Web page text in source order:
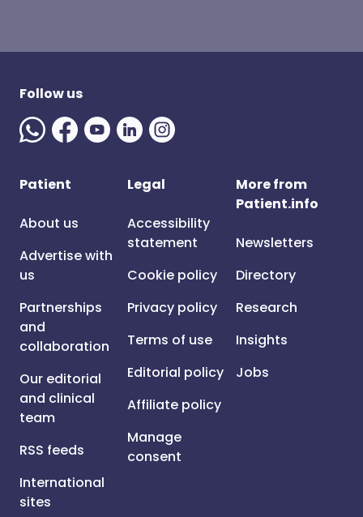
Follow us
Patient
About us
Advertise with
us
Partnerships
and
collaboration
Our editorial
and clinical
team
RSS feeds
International
sites
Legal
Accessibility
statement
Cookie policy
Privacy policy
Terms of use
Editorial policy
Affiliate policy
Manage
consent
More from
Patient.info
Newsletters
Directory
Research
Insights
Jobs